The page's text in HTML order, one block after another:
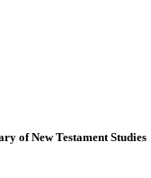
of New Testament Studies